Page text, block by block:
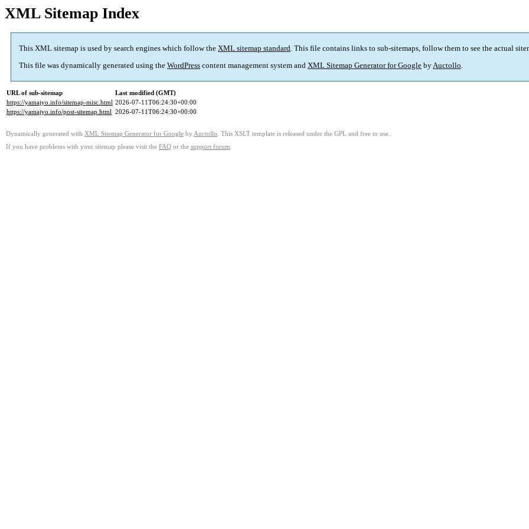
XML Sitemap Index
This XML sitemap is used by search engines which follow the XML sitemap standard. This file contains links to sub-sitemaps, follow them to see the actual
This file was dynamically generated using the WordPress content management system and XML Sitemap Generator for Google byAuctollo.
URL of sub-sitemap
Last modified (GMT)
https://yamajyo.info/sitemap-misc.html 2026-07-11T06:24:30+00:00
https://yamajyo.info/post-sitemap.html 2026-07-11T06:24:30+00:00
Dynamically generated with XML Sitemap Generator for Google by Auctollo . This XSLT template is released under the GPL and free to use.
If you have problems with your sitemap please visit the FAQ or the support forum